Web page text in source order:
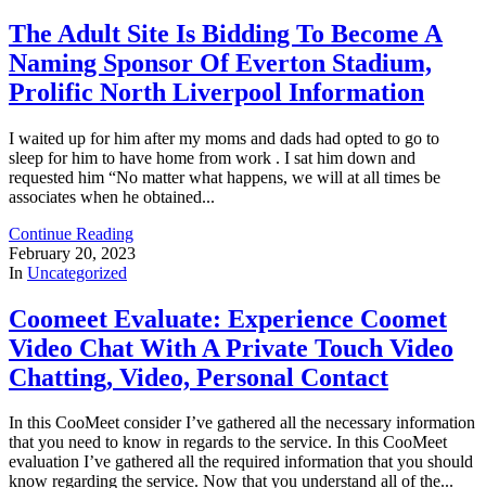
The Adult Site Is Bidding To Become A
Naming Sponsor Of Everton Stadium,
Prolific North Liverpool Information
I waited up for him after my moms and dads had opted to go to
sleep for him to have home from work . I sat him down and
requested him “No matter what happens, we will at all times be
associates when he obtained...
Continue Reading
February 20, 2023
In Uncategorized
Coomeet Evaluate: Experience Coomet
Video Chat With A Private Touch Video
Chatting, Video, Personal Contact
In this CooMeet consider I’ve gathered all the necessary information
that you need to know in regards to the service. In this CooMeet
evaluation I’ve gathered all the required information that you should
know regarding the service. Now that you understand all of the...